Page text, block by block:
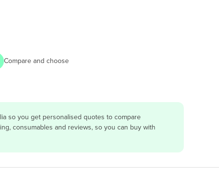
Compare and choose
so you get personalised quotes to compare
consumables and reviews, so you can buy with